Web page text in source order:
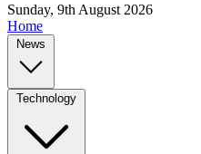
Sunday, 9th August 2026
Home
News
Technology